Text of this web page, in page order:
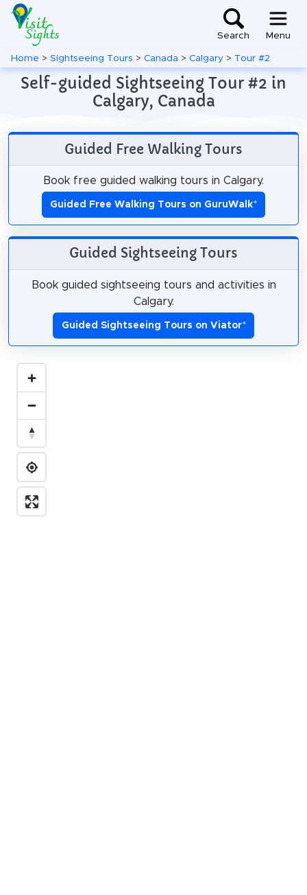
Search Menu
Home > Sightseeing Tours > Canada > Calgary > Tour #2
Self-guided Sightseeing Tour #2 in
Calgary, Canada
Guided Free Walking Tours
Book free guided walking tours in Calgary.
Guided Free Walking Tours on GuruWalk*
Guided Sightseeing Tours
Book guided sightseeing tours and activities in
Calgary.
Guided Sightseeing Tours on Viator*